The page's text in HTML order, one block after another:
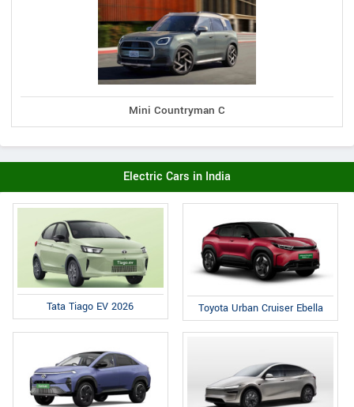
Mini Countryman C
Electric Cars in India
Tata Tiago EV 2026 Toyota Urban Cruiser Ebella